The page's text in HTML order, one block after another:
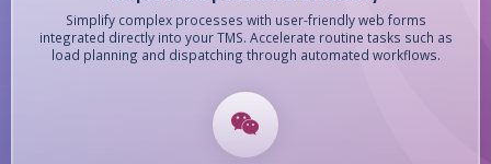
Simplify complex processes with user-friendly web forms
integrated directly into your TMS. Accelerate routine tasks such as
load planning and dispatching through automated workflows.